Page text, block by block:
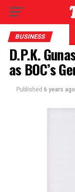
BUSINESS
D.P.K.
as BOC’s
Published 6 years ago